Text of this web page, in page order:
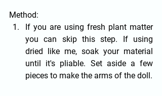
Method:
If you are using fresh plant matter
you can skip this step. If using
dried like me, soak your material
until it's pliable. Set aside a few
pieces to make the arms of the doll.